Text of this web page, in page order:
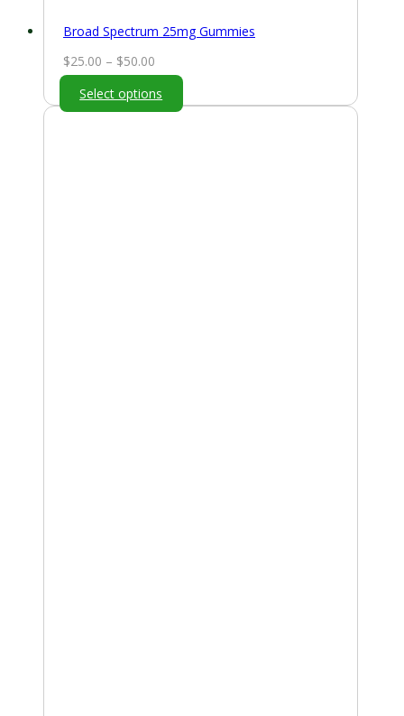
Broad Spectrum 25mg Gummies
$25.00 – $50.00
range:
$25.00
Select options